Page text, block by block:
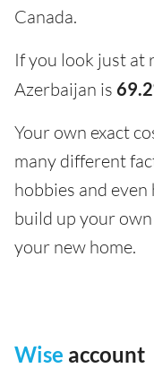
Canada.
If you look just at
Azerbaijan is
Your own exact
many different
hobbies and
build up your
your new home.
Wise account